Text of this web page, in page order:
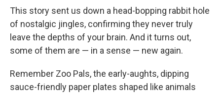
This story sent us down a head-bopping rabbit hole
of nostalgic jingles, confirming they never truly
leave the depths of your brain. And it turns out,
some of them are — in a sense — new again.
Remember Zoo Pals, the early-aughts, dipping
sauce-friendly paper plates shaped like animals